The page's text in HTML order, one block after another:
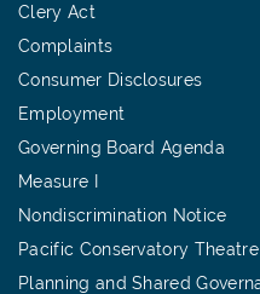
Clery Act
Complaints
Consumer Disclosures
Employment
Governing Board Agenda
Measure I
Nondiscrimination Notice
Pacific Conservatory Theatre
Planning and Shared